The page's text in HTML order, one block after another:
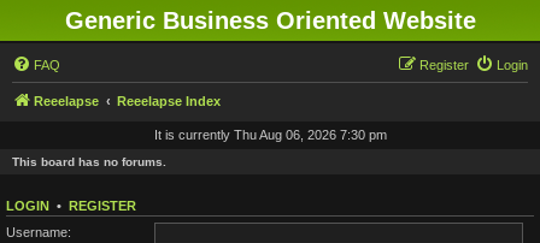
Generic Business Oriented Website
FAQ Login
Register
Reeelapse Reeelapse Index
It is currently Thu Aug 06, 2026 7:30 pm
This board has no forums.
LOGIN • REGISTER
Username: